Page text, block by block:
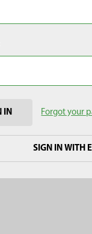
Forgot your
SIGN IN WITH